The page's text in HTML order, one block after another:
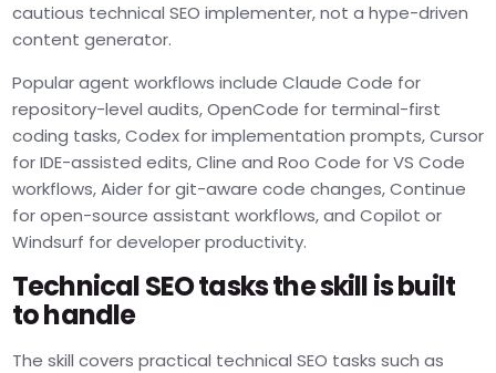
cautious technical SEO implementer, not a hype-driven
content generator.
Popular agent workflows include Claude Code for
repository-level audits, OpenCode for terminal-first
coding tasks, Codex for implementation prompts, Cursor
for IDE-assisted edits, Cline and Roo Code for VS Code
workflows, Aider for git-aware code changes, Continue
for open-source assistant workflows, and Copilot or
Windsurf for developer productivity.
Technical SEO tasks the skill is built
to handle
The skill covers practical technical SEO tasks such as